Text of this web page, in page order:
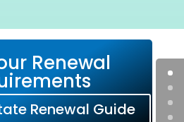
Renewal
Renewal Guide